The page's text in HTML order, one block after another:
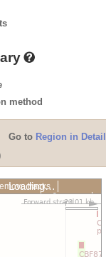
method
Go to Region in Detail
tracks
tracks
Share
image
Loading…